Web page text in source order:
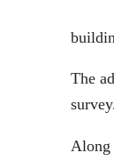
The
Along